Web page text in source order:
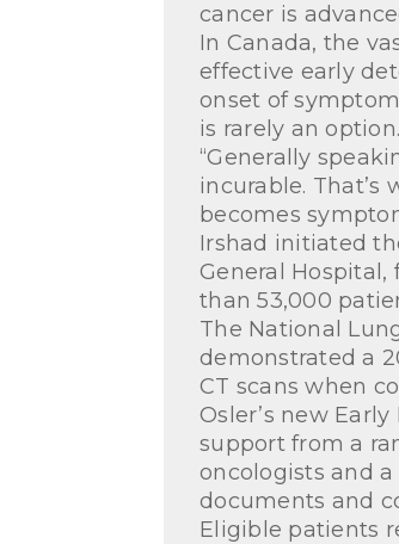
cancer is
In Canada, the
effective early
onset of
is rarely an
“Generally
incurable.
becomes
Irshad initiated
General
than 53,000
The National
demonstrated a
CT scans when
Osler’s new
support from a
oncologists and
documents and
Eligible patients